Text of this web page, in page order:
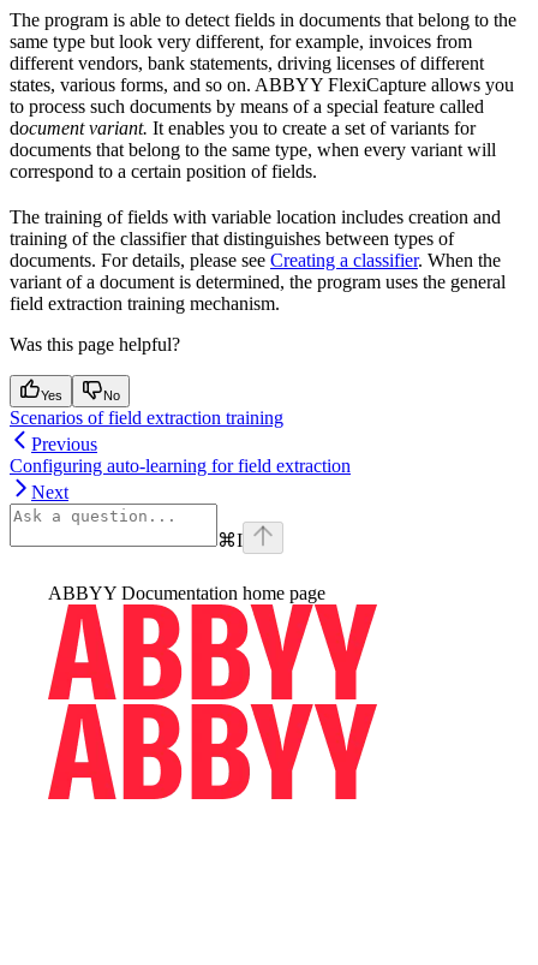
The program is able to detect fields in documents that belong to the
same type but look very different, for example, invoices from
different vendors, bank statements, driving licenses of different
states, various forms, and so on. ABBYY FlexiCapture allows you
to process such documents by means of a special feature called
document variant. It enables you to create a set of variants for
documents that belong to the same type, when every variant will
correspond to a certain position of fields.
The training of fields with variable location includes creation and
training of the classifier that distinguishes between types of
documents. For details, please see Creating a classifier. When the
variant of a document is determined, the program uses the general
field extraction training mechanism.
Was this page helpful?
Yes No
Scenarios of field extraction training
Previous
Configuring auto-learning for field extraction
Next
⌘I
ABBYY Documentation home page